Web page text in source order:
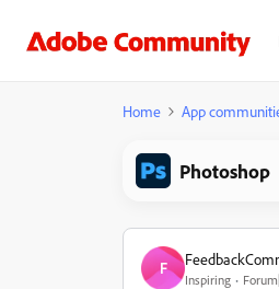
Home App
Photoshop
F
Inspiring